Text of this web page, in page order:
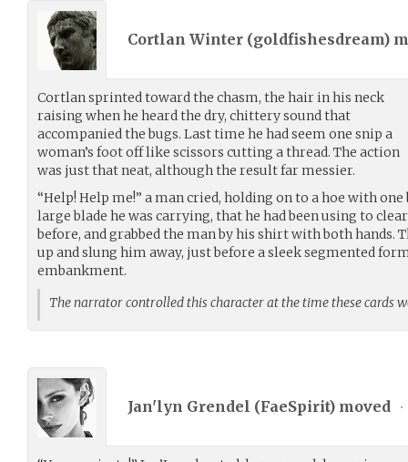
Cortlan Winter (goldfishesdream)
Cortlan sprinted toward the chasm, the hair in his neck
raising when he heard the dry, chittery sound that
accompanied the bugs. Last time he had seem one snip a
woman’s foot off like scissors cutting a thread. The action
was just that neat, although the result far messier.
“Help! Help me!” a man cried, holding on to a hoe with
large blade he was carrying, that he had been using to
before, and grabbed the man by his shirt with both hands.
up and slung him away, just before a sleek segmented
embankment.
The narrator controlled this character at the time these cards
Jan'lyn Grendel (FaeSpirit) moved •